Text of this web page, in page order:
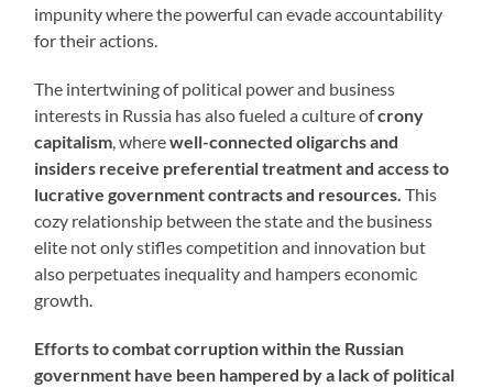
impunity where the powerful can evade accountability
for their actions.
The intertwining of political power and business
interests in Russia has also fueled a culture ofcrony
capitalism, wherewell-connected oligarchs and
insiders receive preferential treatment and access to
lucrative government contracts and resources.This
cozy relationship between the state and the business
elite not only stifles competition and innovation but
also perpetuates inequality and hampers economic
growth.
Efforts to combat corruption within the Russian
government have been hampered by a lack of political